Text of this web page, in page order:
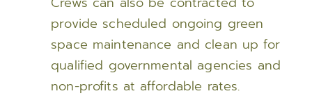
provide scheduled ongoing green
space maintenance and clean up for
qualified governmental agencies and
non-profits at affordable rates.